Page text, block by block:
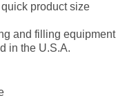
product size
and filling equipment
in the U.S.A.